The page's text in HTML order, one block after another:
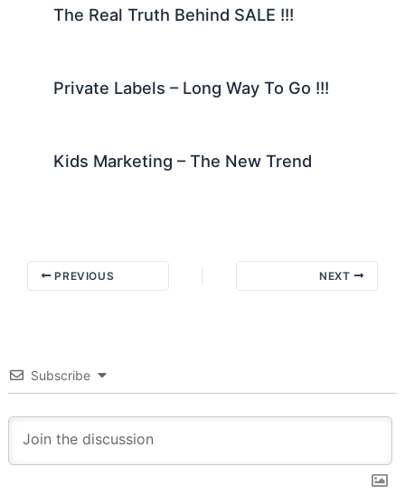
The Real Truth Behind SALE !!!
Private Labels – Long Way To Go !!!
Kids Marketing – The New Trend
PREVIOUS NEXT
Subscribe